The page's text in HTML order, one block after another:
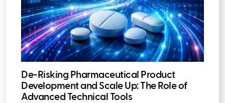
De-Risking Pharmaceutical Product
Development and Scale Up: The Role of
Advanced Technical Tools